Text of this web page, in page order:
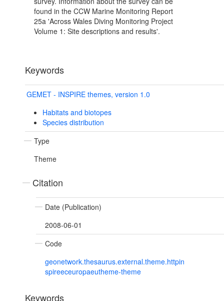
found in the CCW Marine Monitoring Report
25a 'Across Wales Diving Monitoring Project
Volume 1: Site descriptions and results'.
Keywords
GEMET - INSPIRE themes, version 1.0
Habitats and biotopes
Species distribution
Type
Theme
Citation
Date (Publication)
2008-06-01
Code
geonetwork.thesaurus.external.theme.httpin
spireeceuropaeutheme-theme
Keywords